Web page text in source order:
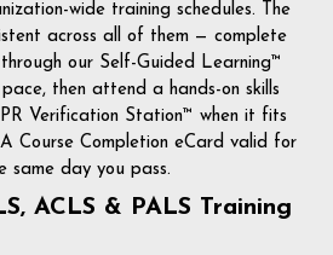
wide training schedules. The
across all of them — complete
our Self-Guided Learning™
then attend a hands-on skills
Verification Station™ when it fits
Course Completion eCard valid for
same day you pass.
ACLS & PALS Training